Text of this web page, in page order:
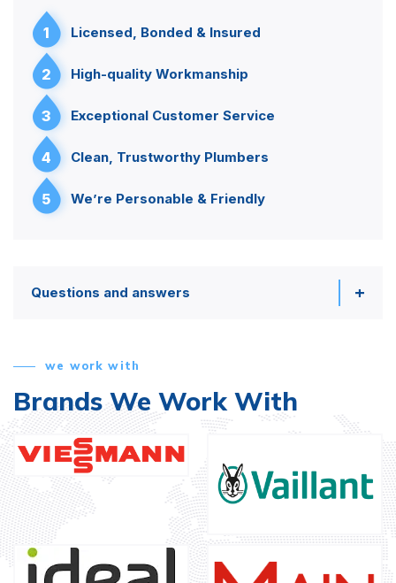
1 Licensed, Bonded & Insured
2 High-quality Workmanship
3 Exceptional Customer Service
4 Clean, Trustworthy Plumbers
5 We’re Personable & Friendly
Questions and answers
we work with
Brands We Work With